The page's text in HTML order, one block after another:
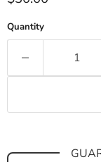
Quantity